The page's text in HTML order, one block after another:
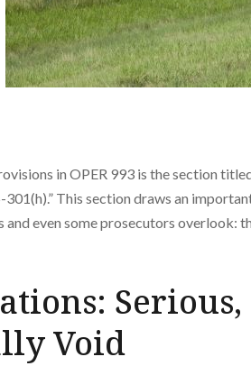
in OPER 993 is the section
This section draws an
even some prosecutors overlook:
Serious,
Void